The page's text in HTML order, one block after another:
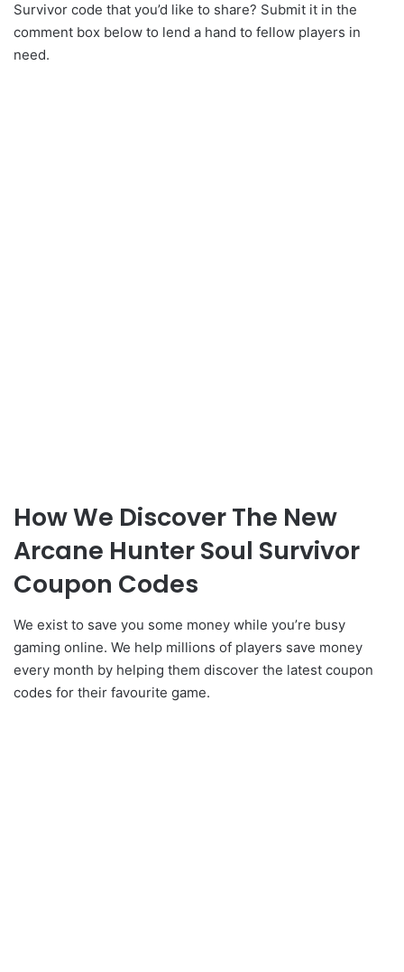
Survivor code that you’d like to share? Submit it in the
comment box below to lend a hand to fellow players in
need.
How We Discover The New
Arcane Hunter Soul Survivor
Coupon Codes
We exist to save you some money while you’re busy
gaming online. We help millions of players save money
every month by helping them discover the latest coupon
codes for their favourite game.